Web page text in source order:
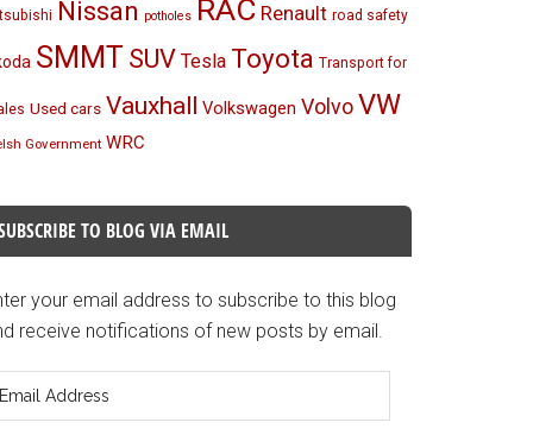
Nissan potholes RAC Renault road safety
SMMT SUV Tesla Toyota Transport for
Used cars Vauxhall Volkswagen VolvoVW
Government WRC
TO BLOG VIA EMAIL
your email address to subscribe to this blog
receive notifications of new posts by email.